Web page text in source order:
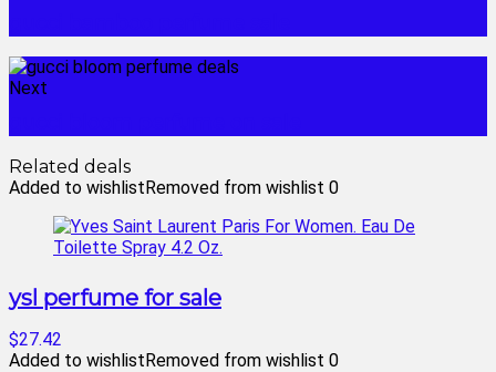
Next
Related deals
Added to wishlistRemoved from wishlist 0
ysl perfume for sale
$27.42
Added to wishlistRemoved from wishlist 0